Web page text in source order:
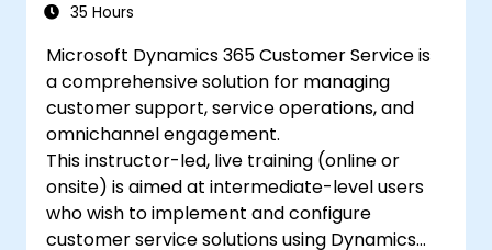
35 Hours
Microsoft Dynamics 365 Customer Service is
a comprehensive solution for managing
customer support, service operations, and
omnichannel engagement.
This instructor-led, live training (online or
onsite) is aimed at intermediate-level users
who wish to implement and configure
customer service solutions using Dynamics